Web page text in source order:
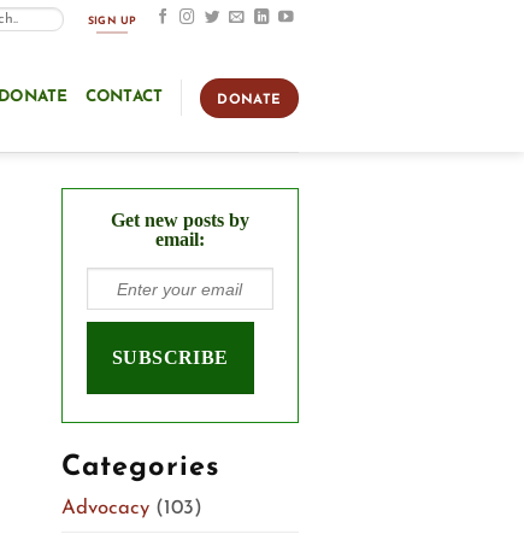
SIGN UP
DONATE CONTACT DONATE
Get new posts by
email:
Categories
Advocacy(103)